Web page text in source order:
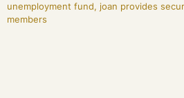
unemployment fund, joan provides
members